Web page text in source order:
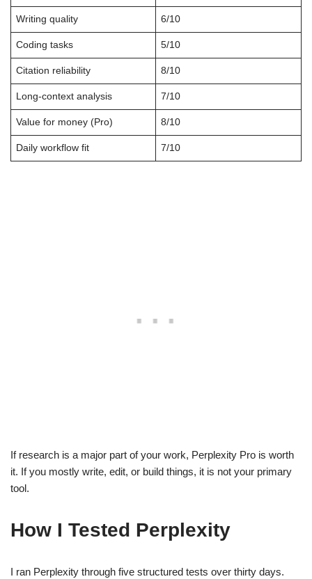
Writing quality 6/10
Coding tasks 5/10
Citation reliability 8/10
Long-context analysis 7/10
Value for money (Pro) 8/10
Daily workflow fit 7/10
If research is a major part of your work, Perplexity Pro is worth
it. If you mostly write, edit, or build things, it is not your primary
tool.
How I Tested Perplexity
I ran Perplexity through five structured tests over thirty days.